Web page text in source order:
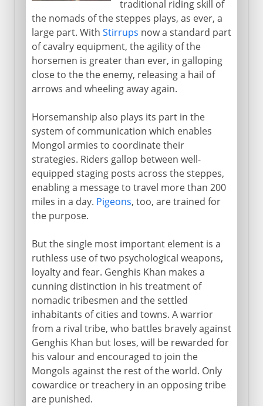
traditional riding skill of
the nomads of the steppes plays, as ever, a
large part. With Stirrups now a standard part
of cavalry equipment, the agility of the
horsemen is greater than ever, in galloping
close to the the enemy, releasing a hail of
arrows and wheeling away again.
Horsemanship also plays its part in the
system of communication which enables
Mongol armies to coordinate their
strategies. Riders gallop between well-
equipped staging posts across the steppes,
enabling a message to travel more than 200
miles in a day. Pigeons, too, are trained for
the purpose.
But the single most important element is a
ruthless use of two psychological weapons,
loyalty and fear. Genghis Khan makes a
cunning distinction in his treatment of
nomadic tribesmen and the settled
inhabitants of cities and towns. A warrior
from a rival tribe, who battles bravely against
Genghis Khan but loses, will be rewarded for
his valour and encouraged to join the
Mongols against the rest of the world. Only
cowardice or treachery in an opposing tribe
are punished.